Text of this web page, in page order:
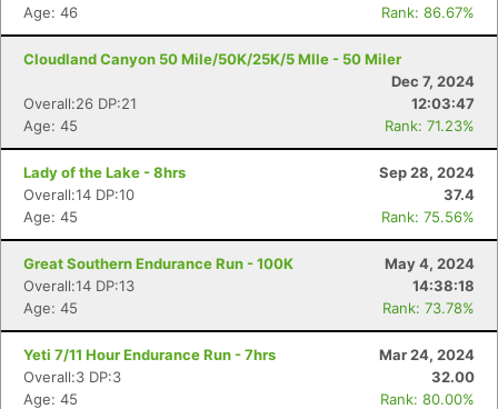
Age: 46
Rank: 86.67%
Cloudland Canyon 50 Mile/50K/25K/5 MIle - 50 Miler
Dec 7, 2024
Overall:26 DP:21
12:03:47
Age: 45
Rank: 71.23%
Lady of the Lake - 8hrs
Sep 28, 2024
Overall:14 DP:10
37.4
Age: 45
Rank: 75.56%
Great Southern Endurance Run - 100K
May 4, 2024
Overall:14 DP:13
14:38:18
Age: 45
Rank: 73.78%
Yeti 7/11 Hour Endurance Run - 7hrs
Mar 24, 2024
Overall:3 DP:3
32.00
Age: 45
Rank: 80.00%